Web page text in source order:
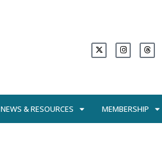
NEWS & RESOURCES MEMBERSHIP